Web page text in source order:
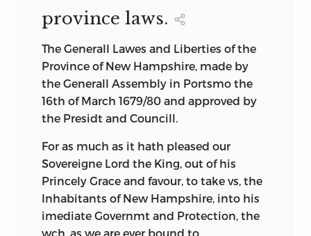
documents that were in fact
founded by judicial decisions or
executiveactions, so colonial case law
and executive directives were excluded.
Too often constitutionalism is viewed
merely legalistically, whereas legalism is
the result of constitutionalism and not
the other way around. Foundational
documents by definition create
institutions and decision processes that
did not exist before; or else they
establish fundamental laws that give
Pilgrim Code of Law (1636) was one of the
first constitutions in the English
language. We also speak of the
Massachusetts Constitution of 1780 and
the Pennsylvania Constitution of 1776 as
if such titles were not problematic. All
three kinds of statements assume that
“constitution.” From the outset it is best
to consider this term something to be
determined rather than something
assumed; it is because we start off
thinking we know what a constitution is
province laws.
The Generall Lawes and Liberties of the
Province of New Hampshire, made by
the Generall Assembly in Portsmo the
16th of March 1679/80 and approved by
the Presidt and Councill.
For as much as it hath pleased our
Sovereigne Lord the King, out of his
Princely Grace and favour, to take vs, the
Inhabitants of New Hampshire, into his
imediate Governmt and Protection, the
wch, as we are ever bound to